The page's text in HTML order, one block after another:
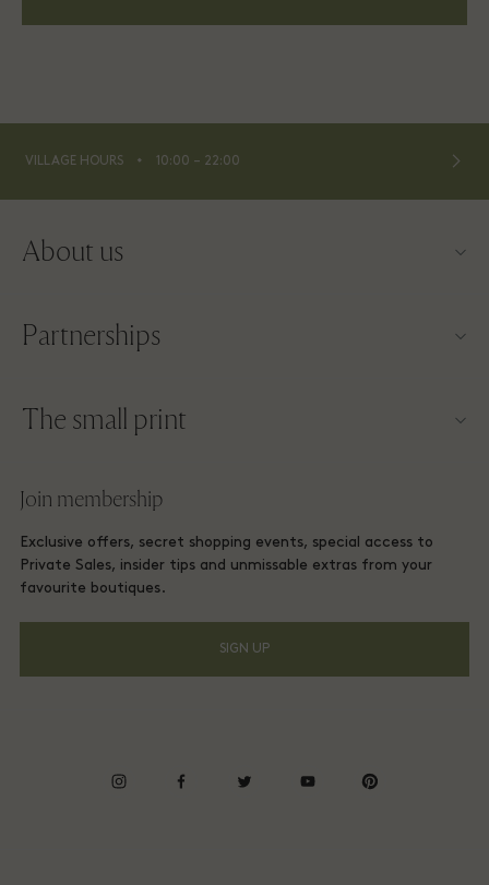
VILLAGE HOURS ⬩ 10:00 – 22:00
About us
About Las Rozas Village
Download app
Gift Card
Partnerships
Become a partner
Hotels and local attractions
The small print
Las Rozas Village Membership terms and conditions
Privacy notices
Join membership
Exclusive offers, secret shopping events, special access to
Private Sales, insider tips and unmissable extras from your
favourite boutiques.
SIGN UP
instagramfacebooktwitter youtube pinterest